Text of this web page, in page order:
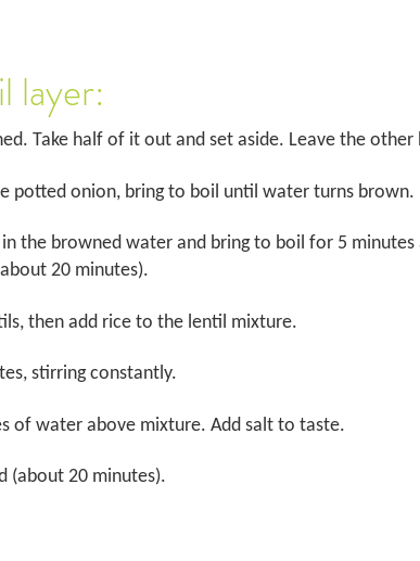
layer:
Take half of it out and set aside. Leave the
potted onion, bring to boil until water turns brown.
the browned water and bring to boil for 5 minutes
20 minutes).
then add rice to the lentil mixture.
stirring constantly.
of water above mixture. Add salt to taste.
(about 20 minutes).